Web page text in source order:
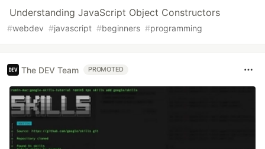
Understanding JavaScript Object Constructors
#webdev #javascript #beginners #programming
The DEV Team PROMOTED